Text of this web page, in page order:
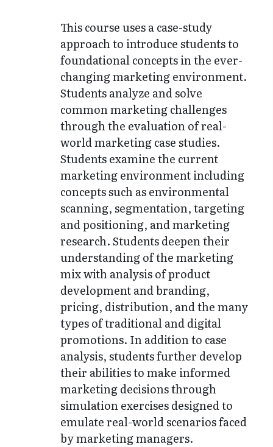
This course uses a case-study
approach to introduce students to
foundational concepts in the ever-
changing marketing environment.
Students analyze and solve
common marketing challenges
through the evaluation of real-
world marketing case studies.
Students examine the current
marketing environment including
concepts such as environmental
scanning, segmentation, targeting
and positioning, and marketing
research. Students deepen their
understanding of the marketing
mix with analysis of product
development and branding,
pricing, distribution, and the many
types of traditional and digital
promotions. In addition to case
analysis, students further develop
their abilities to make informed
marketing decisions through
simulation exercises designed to
emulate real-world scenarios faced
by marketing managers.